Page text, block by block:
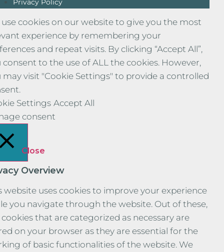
Privacy Policy
use cookies on our website to give you the most
experience by remembering your
and repeat visits. By clicking “Accept All”,
consent to the use of ALL the cookies. However,
may visit "Cookie Settings" to provide a controlled
Settings Accept All
consent
Close
Overview
website uses cookies to improve your experience
you navigate through the website. Out of these,
that are categorized as necessary are
on your browser as they are essential for the
of basic functionalities of the website. We